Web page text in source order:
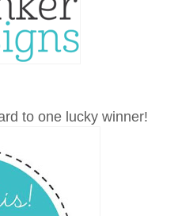
to one lucky winner!